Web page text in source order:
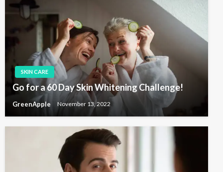
SKIN CARE
Go for a 60 Day Skin Whitening Challenge!
GreenApple November 13, 2022